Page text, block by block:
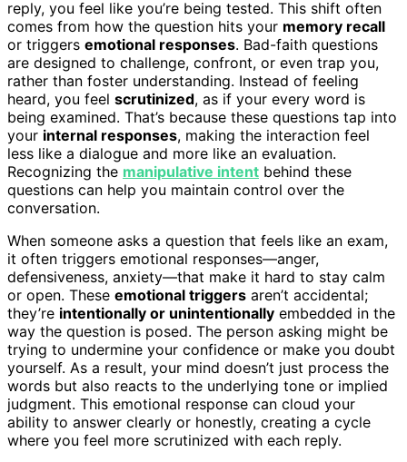
reply, you feel like you’re being tested. This shift often
comes from how the question hits your memory recall
or triggers emotional responses. Bad-faith questions
are designed to challenge, confront, or even trap you,
rather than foster understanding. Instead of feeling
heard, you feel scrutinized, as if your every word is
being examined. That’s because these questions tap into
your internal responses, making the interaction feel
less like a dialogue and more like an evaluation.
Recognizing the manipulative intent behind these
questions can help you maintain control over the
conversation.
When someone asks a question that feels like an exam,
it often triggers emotional responses—anger,
defensiveness, anxiety—that make it hard to stay calm
or open. These emotional triggers aren’t accidental;
they’re intentionally or unintentionally embedded in the
way the question is posed. The person asking might be
trying to undermine your confidence or make you doubt
yourself. As a result, your mind doesn’t just process the
words but also reacts to the underlying tone or implied
judgment. This emotional response can cloud your
ability to answer clearly or honestly, creating a cycle
where you feel more scrutinized with each reply.